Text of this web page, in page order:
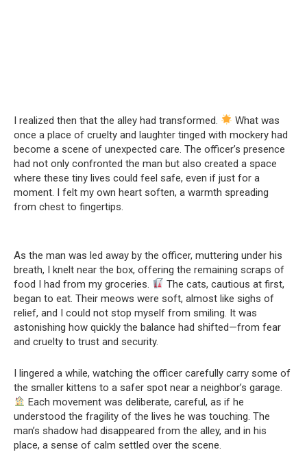
I realized then that the alley had transformed.
What was
once a place of cruelty and laughter tinged with mockery had
become a scene of unexpected care. The officer’s presence
had not only confronted the man but also created a space
where these tiny lives could feel safe, even if just for a
moment. I felt my own heart soften, a warmth spreading
from chest to fingertips.
As the man was led away by the officer, muttering under his
breath, I knelt near the box, offering the remaining scraps of
food I had from my groceries.
The cats, cautious at first,
began to eat. Their meows were soft, almost like sighs of
relief, and I could not stop myself from smiling. It was
astonishing how quickly the balance had shifted—from fear
and cruelty to trust and security.
I lingered a while, watching the officer carefully carry some of
the smaller kittens to a safer spot near a neighbor’s garage.
Each movement was deliberate, careful, as if he
understood the fragility of the lives he was touching. The
man’s shadow had disappeared from the alley, and in his
place, a sense of calm settled over the scene.